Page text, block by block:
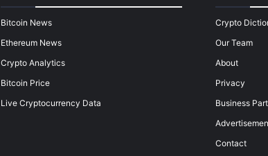
Bitcoin News
Ethereum News
Crypto Analytics
Bitcoin Price
Live Cryptocurrency Data
Crypto
Our Team
About
Privacy
Business
Contact